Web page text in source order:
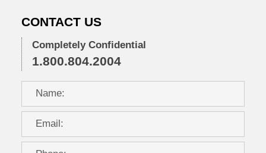
12:35
CONTACT US
Completely Confidential
1.800.804.2004